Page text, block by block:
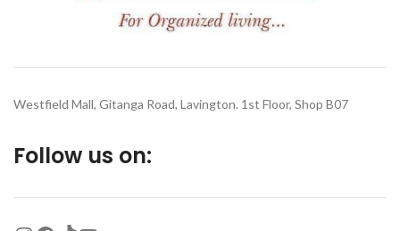
Westfield Mall, Gitanga Road, Lavington. 1st Floor, Shop B07
Follow us on: